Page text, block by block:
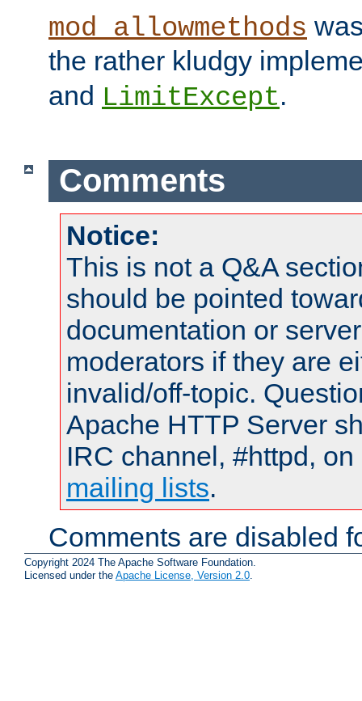
mod_allowmethods
the rather kludgy
and LimitExcept.
Comments
Notice:
This is not a Q&A
should be pointed
documentation or
moderators if they are
invalid/off-topic.
Apache HTTP Server
IRC channel, #httpd,
mailing lists.
Comments are disabled
Copyright 2024 The Apache Software Foundation.
Licensed under the Apache License, Version 2.0